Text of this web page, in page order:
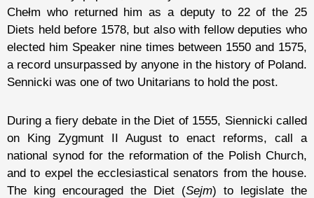
Chełm who returned him as a deputy to 22 of the 25
Diets held before 1578, but also with fellow deputies who
elected him Speaker nine times between 1550 and 1575,
a record unsurpassed by anyone in the history of Poland.
Sennicki was one of two Unitarians to hold the post.
During a fiery debate in the Diet of 1555, Siennicki called
on King Zygmunt II August to enact reforms, call a
national synod for the reformation of the Polish Church,
and to expel the ecclesiastical senators from the house.
The king encouraged the Diet (Sejm) to legislate the